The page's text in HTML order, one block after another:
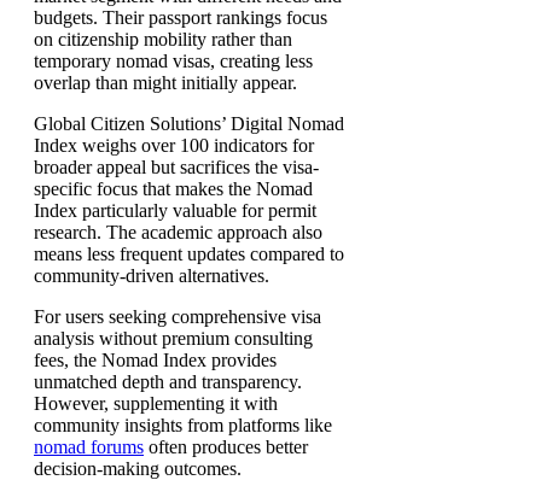
budgets. Their passport rankings focus
on citizenship mobility rather than
temporary nomad visas, creating less
overlap than might initially appear.
Global Citizen Solutions’ Digital Nomad
Index weighs over 100 indicators for
broader appeal but sacrifices the visa-
specific focus that makes the Nomad
Index particularly valuable for permit
research. The academic approach also
means less frequent updates compared to
community-driven alternatives.
For users seeking comprehensive visa
analysis without premium consulting
fees, the Nomad Index provides
unmatched depth and transparency.
However, supplementing it with
community insights from platforms like
nomad forums often produces better
decision-making outcomes.